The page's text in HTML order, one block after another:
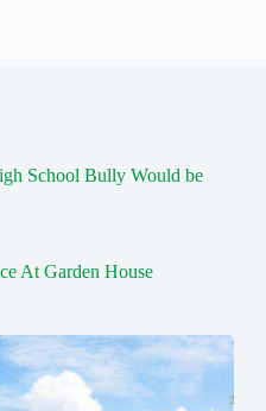
School Bully Would be
At Garden House